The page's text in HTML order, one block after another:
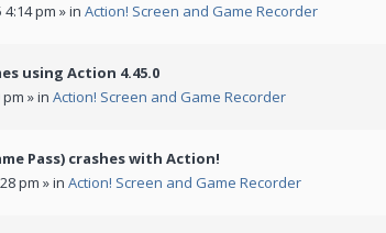
4:14 pm » in Action! Screen and Game Recorder
using Action 4.45.0
» in Action! Screen and Game Recorder
Pass) crashes with Action!
pm » in Action! Screen and Game Recorder